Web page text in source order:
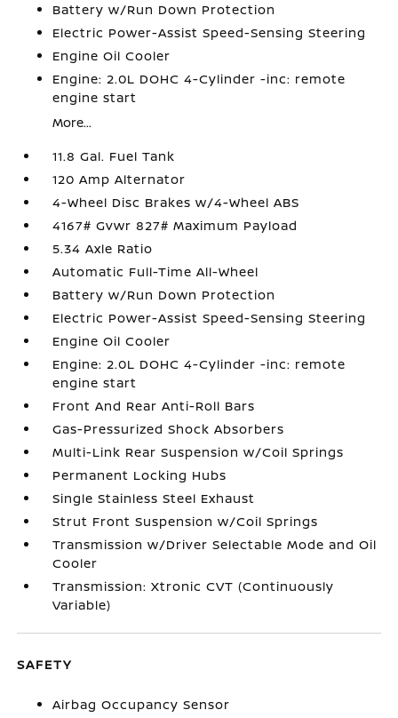
Battery w/Run Down Protection
Electric Power-Assist Speed-Sensing Steering
Engine Oil Cooler
Engine: 2.0L DOHC 4-Cylinder -inc: remote
engine start
More...
11.8 Gal. Fuel Tank
120 Amp Alternator
4-Wheel Disc Brakes w/4-Wheel ABS
4167# Gvwr 827# Maximum Payload
5.34 Axle Ratio
Automatic Full-Time All-Wheel
Battery w/Run Down Protection
Electric Power-Assist Speed-Sensing Steering
Engine Oil Cooler
Engine: 2.0L DOHC 4-Cylinder -inc: remote
engine start
Front And Rear Anti-Roll Bars
Gas-Pressurized Shock Absorbers
Multi-Link Rear Suspension w/Coil Springs
Permanent Locking Hubs
Single Stainless Steel Exhaust
Strut Front Suspension w/Coil Springs
Transmission w/Driver Selectable Mode and Oil
Cooler
Transmission: Xtronic CVT (Continuously
Variable)
SAFETY
Airbag Occupancy Sensor